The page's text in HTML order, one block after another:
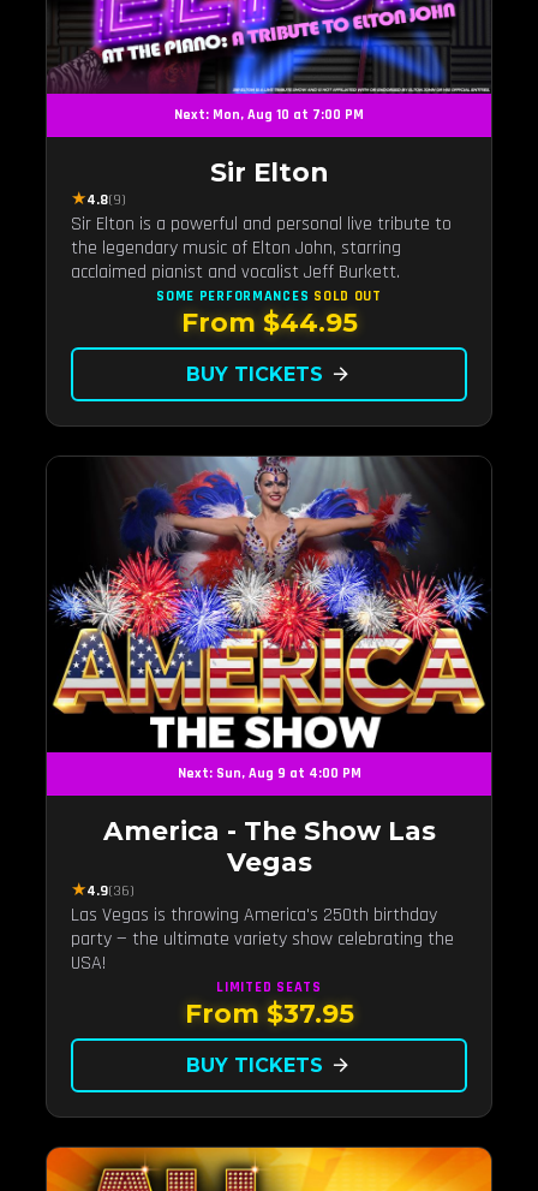
Next: Mon, Aug 10 at 7:00 PM
Sir Elton
★4.8(9)
Sir Elton is a powerful and personal live tribute to
the legendary music of Elton John, starring
acclaimed pianist and vocalist Jeff Burkett.
SOME PERFORMANCES SOLD OUT
From $44.95
BUY TICKETS arrow_forward
Next: Sun, Aug 9 at 4:00 PM
America - The Show Las
Vegas
★4.9(36)
Las Vegas is throwing America's 250th birthday
party — the ultimate variety show celebrating the
USA!
LIMITED SEATS
From $37.95
BUY TICKETS arrow_forward